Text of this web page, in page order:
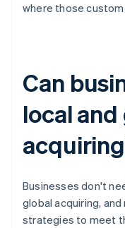
where those
Can
local
Businesses don't
global acquiring,
strategies to meet